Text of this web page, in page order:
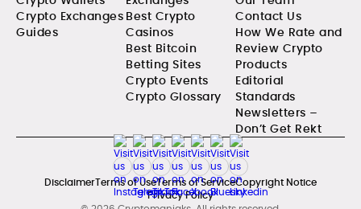
Crypto Exchanges
Guides
Best Crypto
Casinos
Best Bitcoin
Betting Sites
Crypto Events
Crypto Glossary
Contact Us
How We Rate and
Review Crypto
Products
Editorial
Standards
Newsletters –
Don’t Get Rekt
DisclaimerTerms of UseTerms of ServiceCopyright Notice
Privacy Policy